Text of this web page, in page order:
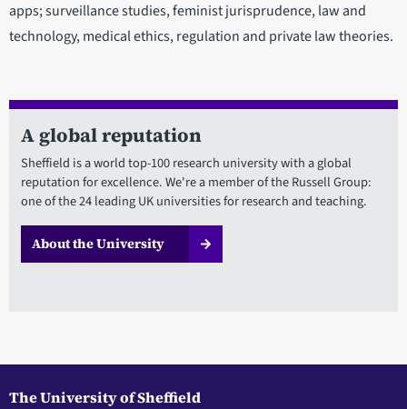
apps; surveillance studies, feminist jurisprudence, law and
technology, medical ethics, regulation and private law theories.
A global reputation
Sheffield is a world top-100 research university with a global
reputation for excellence. We're a member of the Russell Group:
one of the 24 leading UK universities for research and teaching.
About the University
The University of Sheffield